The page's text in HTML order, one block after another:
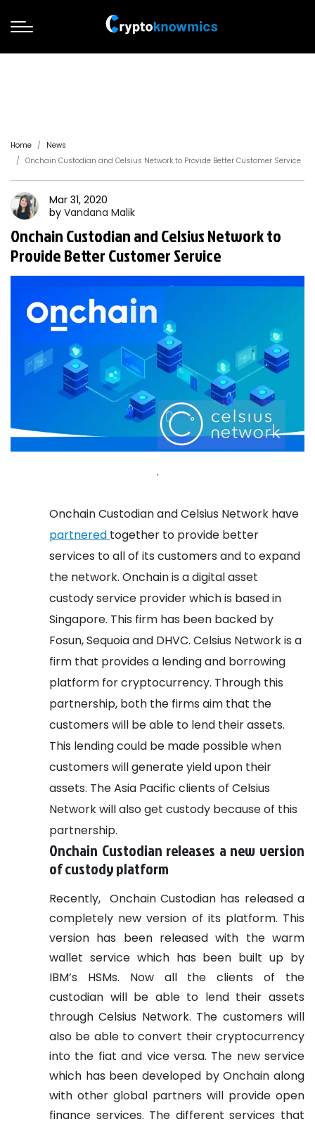
Home
News
Onchain Custodian and Celsius Network to Provide Better Customer Service
Mar 31, 2020
by Vandana Malik
Onchain Custodian and Celsius Network to
Provide Better Customer Service
.
Onchain Custodian and Celsius Network have
partnered together to provide better
services to all of its customers and to expand
the network. Onchain is a digital asset
custody service provider which is based in
Singapore. This firm has been backed by
Fosun, Sequoia and DHVC. Celsius Network is a
firm that provides a lending and borrowing
platform for cryptocurrency. Through this
partnership, both the firms aim that the
customers will be able to lend their assets.
This lending could be made possible when
customers will generate yield upon their
assets. The Asia Pacific clients of Celsius
Network will also get custody because of this
partnership.
Onchain Custodian releases a new version
of custody platform
Recently, Onchain Custodian has released a
completely new version of its platform. This
version has been released with the warm
wallet service which has been built up by
IBM’s HSMs.
Now all the clients of the
custodian will be able to lend their assets
through Celsius Network. The customers will
also be able to convert their cryptocurrency
into the fiat and vice versa. The new service
which has been developed by Onchain along
with other global partners will provide open
finance services. The different services that